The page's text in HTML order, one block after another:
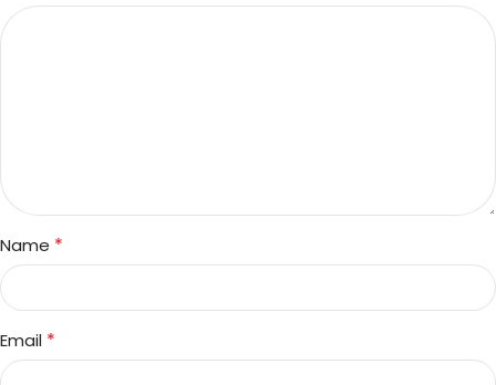
Name *
Email *